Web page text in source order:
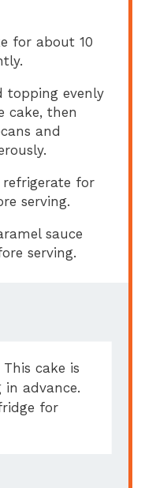
for about 10
topping evenly
cake, then
and
for
serving.
sauce
serving.
cake is
advance.
for